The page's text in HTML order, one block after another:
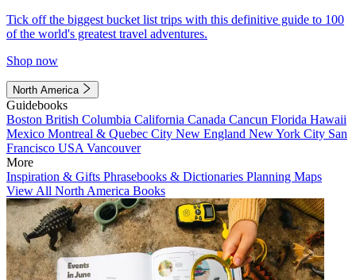
Tick off the biggest bucket list trips with this definitive guide to 100
of the world's greatest travel adventures.
Shop now
North America
Guidebooks
Boston British Columbia California Canada Cancun Florida Hawaii
Mexico Montreal & Quebec City New England New York City San
Francisco USA Vancouver
More
Inspiration & Gifts Phrasebooks & Dictionaries Planning Maps
View All North America Books